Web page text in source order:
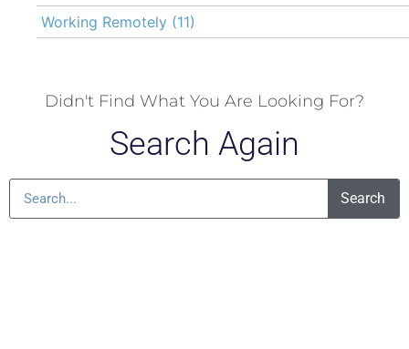
Working Remotely (11)
Didn't Find What You Are Looking For?
Search Again
Search